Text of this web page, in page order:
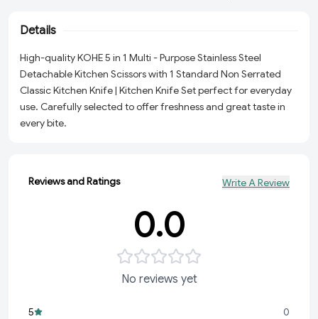
Details
High-quality KOHE 5 in 1 Multi - Purpose Stainless Steel
Detachable Kitchen Scissors with 1 Standard Non Serrated
Classic Kitchen Knife | Kitchen Knife Set perfect for everyday
use. Carefully selected to offer freshness and great taste in
every bite.
Reviews and Ratings Write A Review
0.0
No reviews yet
5
0